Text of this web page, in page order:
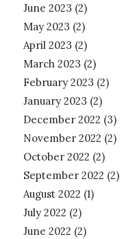
June 2023 (2)
May 2023 (2)
April 2023 (2)
March 2023 (2)
February 2023 (2)
January 2023 (2)
December 2022 (3)
November 2022 (2)
October 2022 (2)
September 2022 (2)
August 2022 (1)
July 2022 (2)
June 2022 (2)